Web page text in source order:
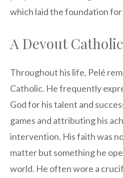
which laid the foundation
A Devout Catholic
Throughout his life, Pelé
Catholic. He frequently
God for his talent and
games and attributing his
intervention. His faith was
matter but something he
world. He often wore a